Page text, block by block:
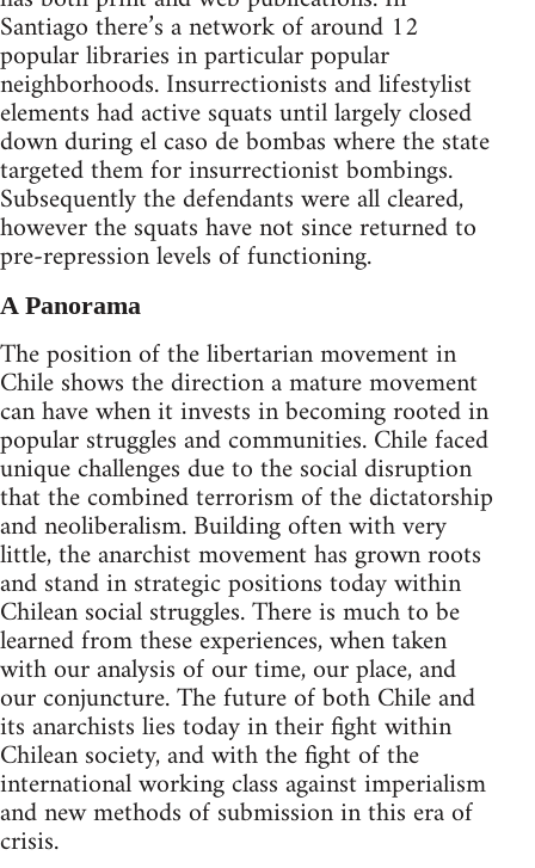
Santiago there’s a network of around 12
popular libraries in particular popular
neighborhoods. Insurrectionists and lifestylist
elements had active squats until largely closed
down during el caso de bombas where the state
targeted them for insurrectionist bombings.
Subsequently the defendants were all cleared,
however the squats have not since returned to
pre-repression levels of functioning.
A Panorama
The position of the libertarian movement in
Chile shows the direction a mature movement
can have when it invests in becoming rooted in
popular struggles and communities. Chile faced
unique challenges due to the social disruption
that the combined terrorism of the dictatorship
and neoliberalism. Building often with very
little, the anarchist movement has grown roots
and stand in strategic positions today within
Chilean social struggles. There is much to be
learned from these experiences, when taken
with our analysis of our time, our place, and
our conjuncture. The future of both Chile and
its anarchists lies today in their fight within
Chilean society, and with the fight of the
international working class against imperialism
and new methods of submission in this era of
crisis.